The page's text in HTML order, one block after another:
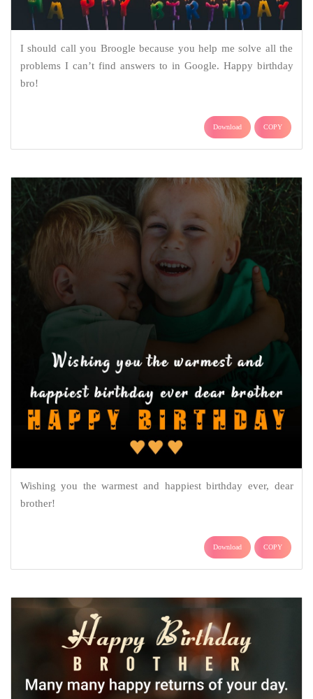
I should call you Broogle because you help me solve all the
problems I can’t find answers to in Google. Happy birthday
bro!
Download COPY
Wishing you the warmest and happiest birthday ever, dear
brother!
Download COPY